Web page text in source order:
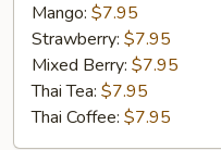
Mango: $7.95
Strawberry: $7.95
Mixed Berry: $7.95
Thai Tea: $7.95
Thai Coffee: $7.95